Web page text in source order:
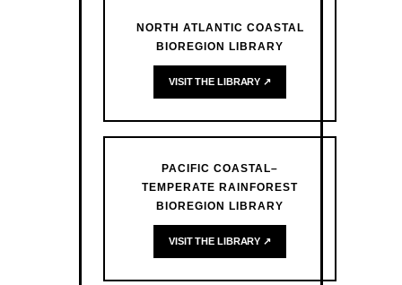
NORTH ATLANTIC COASTAL
BIOREGION LIBRARY
VISIT THE LIBRARY ↗
PACIFIC COASTAL–
TEMPERATE RAINFOREST
BIOREGION LIBRARY
VISIT THE LIBRARY ↗